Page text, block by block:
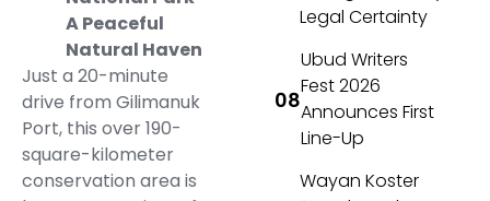
A Peaceful
Natural Haven
Just a 20-minute
drive from Gilimanuk
Port, this over 190-
square-kilometer
conservation area is
Legal Certainty
Ubud Writers
Fest 2026
Announces First
Line-Up
Wayan Koster